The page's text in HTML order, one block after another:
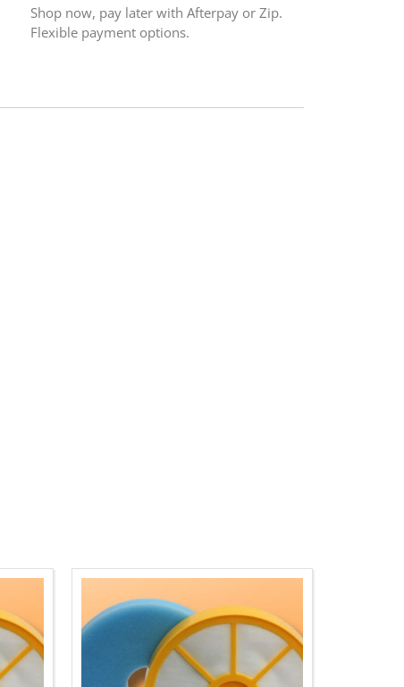
Shop now, pay later with Afterpay or Zip.
Flexible payment options.